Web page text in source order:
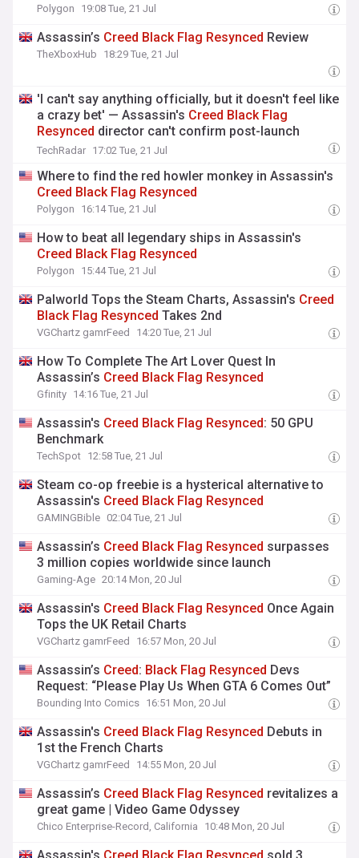
Polygon 19:08 Tue, 21 Jul
Assassin’s Creed Black Flag Resynced Review
TheXboxHub 18:29 Tue, 21 Jul
'I can't say anything officially, but it doesn't feel like
a crazy bet' — Assassin's Creed Black Flag
Resynced director can't confirm post-launch
content, but hopes fans continue playing even
TechRadar 17:02 Tue, 21 Jul
Where to find the red howler monkey in Assassin's
Creed Black Flag Resynced
Polygon 16:14 Tue, 21 Jul
How to beat all legendary ships in Assassin's
Creed Black Flag Resynced
Polygon 15:44 Tue, 21 Jul
Palworld Tops the Steam Charts, Assassin's Creed
Black Flag Resynced Takes 2nd
VGChartz gamrFeed 14:20 Tue, 21 Jul
How To Complete The Art Lover Quest In
Assassin’s Creed Black Flag Resynced
Gfinity 14:16 Tue, 21 Jul
Assassin's Creed Black Flag Resynced: 50 GPU
Benchmark
TechSpot 12:58 Tue, 21 Jul
Steam co-op freebie is a hysterical alternative to
Assassin's Creed Black Flag Resynced
GAMINGBible 02:04 Tue, 21 Jul
Assassin’s Creed Black Flag Resynced surpasses
3 million copies worldwide since launch
Gaming-Age 20:14 Mon, 20 Jul
Assassin's Creed Black Flag Resynced Once Again
Tops the UK Retail Charts
VGChartz gamrFeed 16:57 Mon, 20 Jul
Assassin’s Creed: Black Flag Resynced Devs
Request: “Please Play Us When GTA 6 Comes Out”
Bounding Into Comics 16:51 Mon, 20 Jul
Assassin's Creed Black Flag Resynced Debuts in
1st the French Charts
VGChartz gamrFeed 14:55 Mon, 20 Jul
Assassin’s Creed Black Flag Resynced revitalizes a
great game | Video Game Odyssey
Chico Enterprise-Record, California 10:48 Mon, 20 Jul